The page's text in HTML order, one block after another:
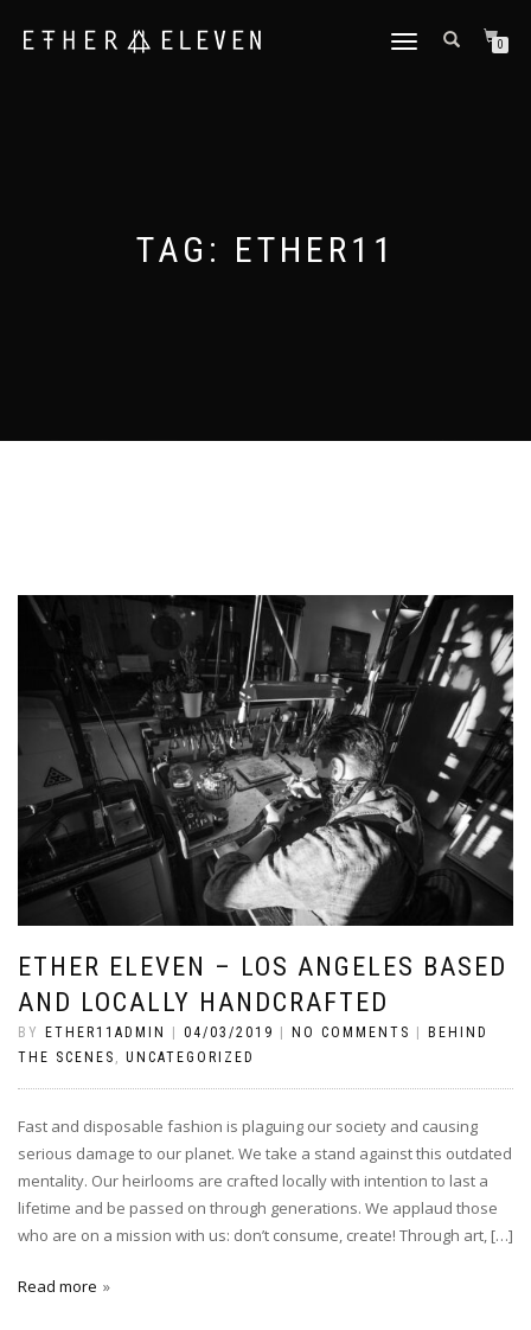
TOGGLE
0
TAG: ETHER11
ETHER ELEVEN – LOS ANGELES BASED
AND LOCALLY HANDCRAFTED
BY ETHER11ADMIN | 04/03/2019 | NO COMMENTS | BEHIND
THE SCENES
UNCATEGORIZED
Fast and disposable fashion is plaguing our society and causing
serious damage to our planet. We take a stand against this outdated
mentality. Our heirlooms are crafted locally with intention to last a
lifetime and be passed on through generations. We applaud those
who are on a mission with us: don’t consume, create! Through art, […]
Read more